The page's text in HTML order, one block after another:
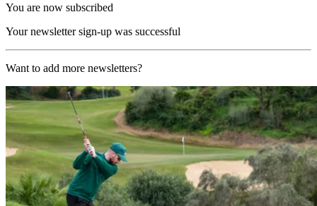
You are now subscribed
Your newsletter sign-up was successful
Want to add more newsletters?